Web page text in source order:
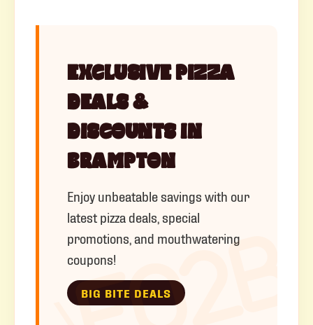
EXCLUSIVE PIZZA
DEALS &
DISCOUNTS IN
BRAMPTON
Enjoy unbeatable savings with our
latest pizza deals, special
promotions, and mouthwatering
coupons!
BIG BITE DEALS